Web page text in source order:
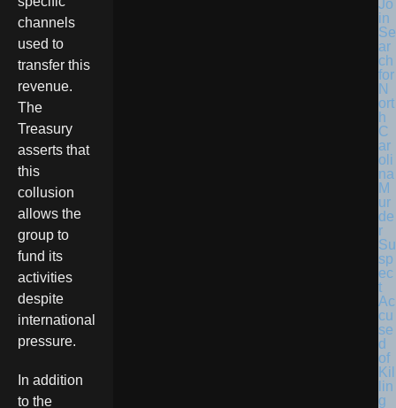
channels
used to
transfer this
revenue.
The
Treasury
asserts that
this
collusion
allows the
group to
fund its
activities
despite
international
pressure.
In addition
to the
Jo
in
Se
ar
ch
for
N
ort
h
C
ar
oli
na
M
ur
de
r
Su
sp
ec
t
Ac
cu
se
d
of
Kil
lin
g